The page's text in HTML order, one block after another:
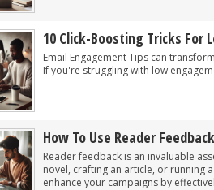
10 Click-Boosting Tricks For
Email Engagement Tips can
If you're struggling with low
How To Use Reader
Reader feedback is an invaluable
novel, crafting an article, or running
enhance your campaigns by